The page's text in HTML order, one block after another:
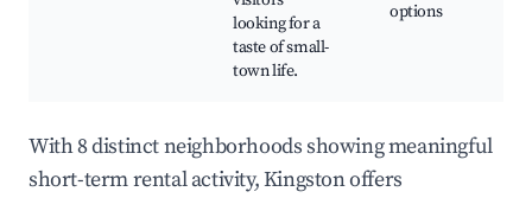
looking for a
taste of small-
town life.
options
With 8 distinct neighborhoods showing meaningful
short-term rental activity, Kingston offers